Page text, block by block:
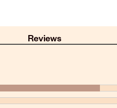
Reviews